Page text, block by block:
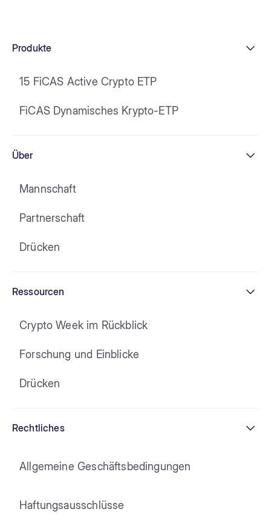
Produkte
15 FiCAS Active Crypto ETP
FiCAS Dynamisches Krypto-ETP
Über
Mannschaft
Partnerschaft
Drücken
Ressourcen
Crypto Week im Rückblick
Forschung und Einblicke
Drücken
Rechtliches
Allgemeine Geschäftsbedingungen
Haftungsausschlüsse